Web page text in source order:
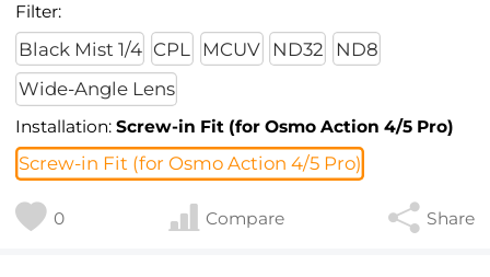
Filter:
Black Mist 1/4 CPL MCUV ND32
ND8
Wide-Angle Lens
Installation:Screw-in Fit (for Osmo Action 4/5 Pro)
Screw-in Fit (for Osmo Action 4/5 Pro)
0 Compare Share